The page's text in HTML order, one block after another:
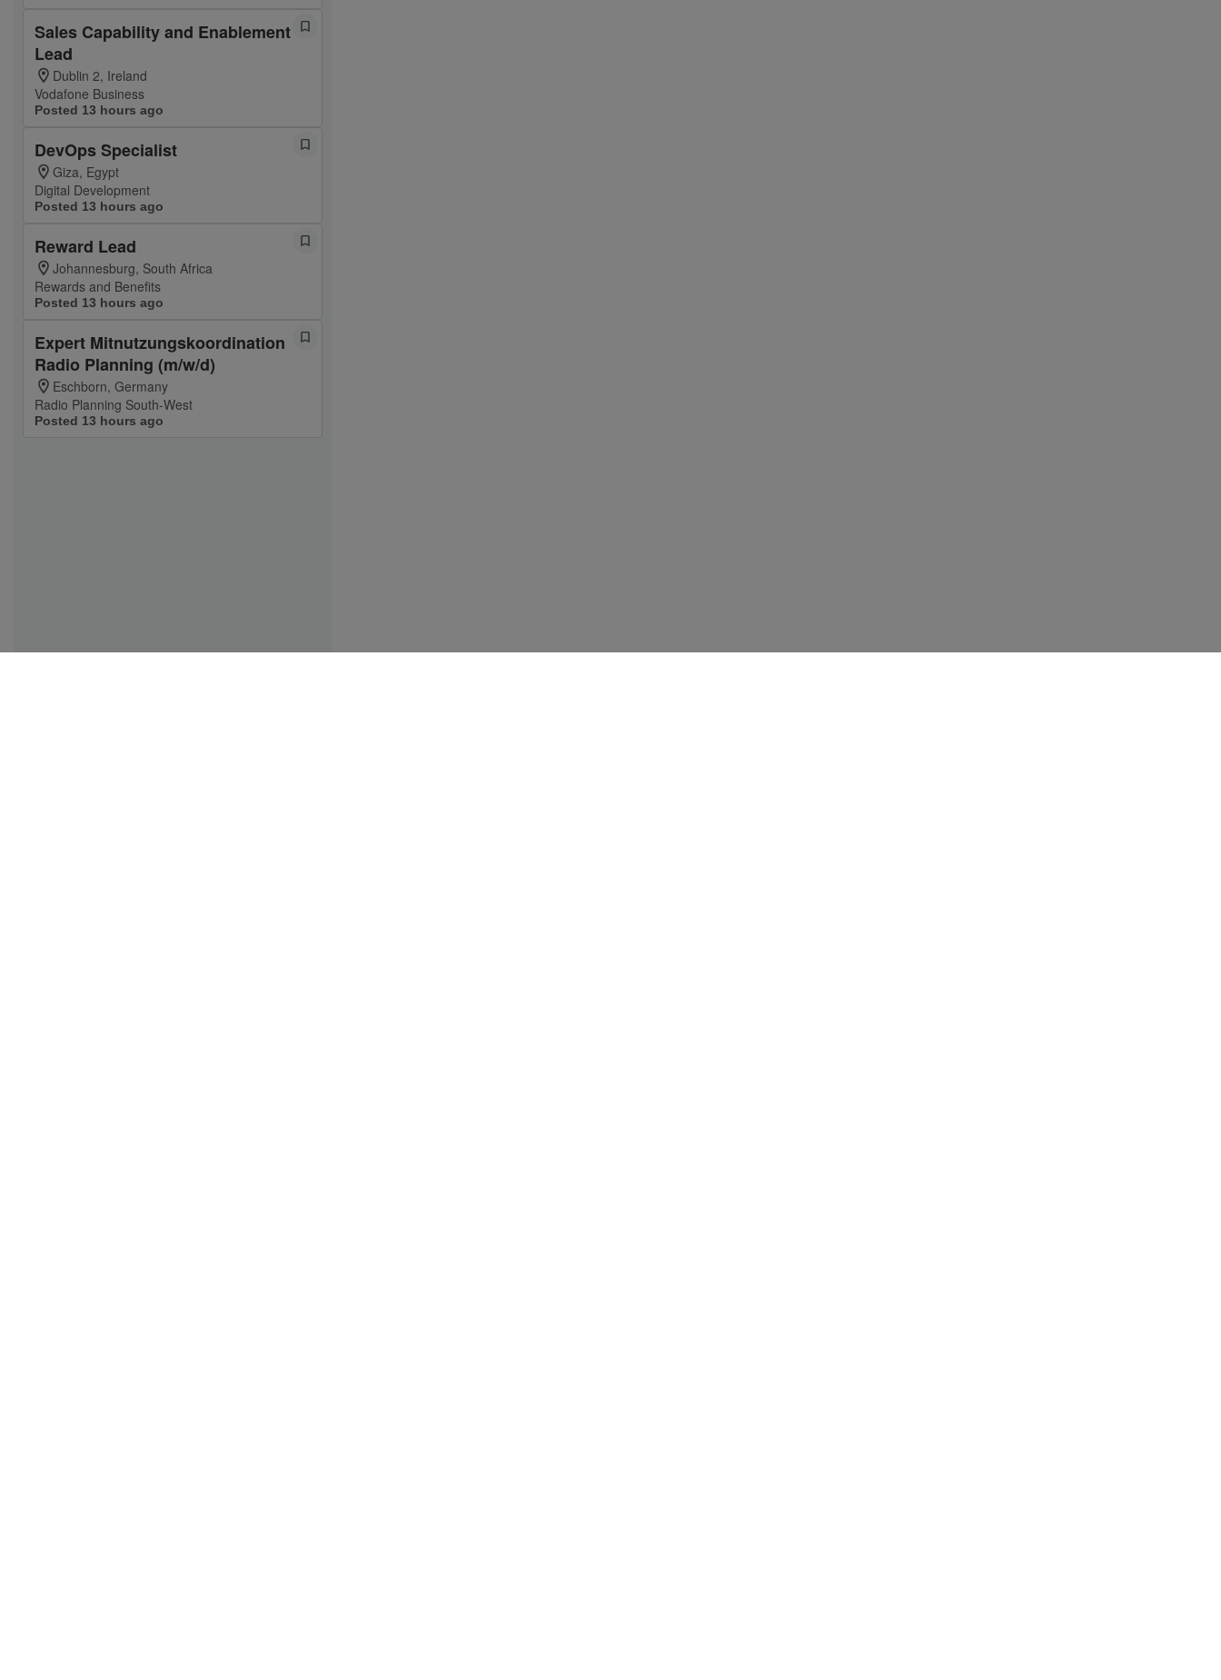
Sales Capability and Enablement
Lead
Dublin 2, Ireland
Vodafone Business
Posted 13 hours ago
DevOps Specialist
Giza, Egypt
Digital Development
Posted 13 hours ago
Reward Lead
Johannesburg, South Africa
Rewards and Benefits
Posted 13 hours ago
Expert Mitnutzungskoordination
Radio Planning (m/w/d)
Eschborn, Germany
Radio Planning South-West
Posted 13 hours ago